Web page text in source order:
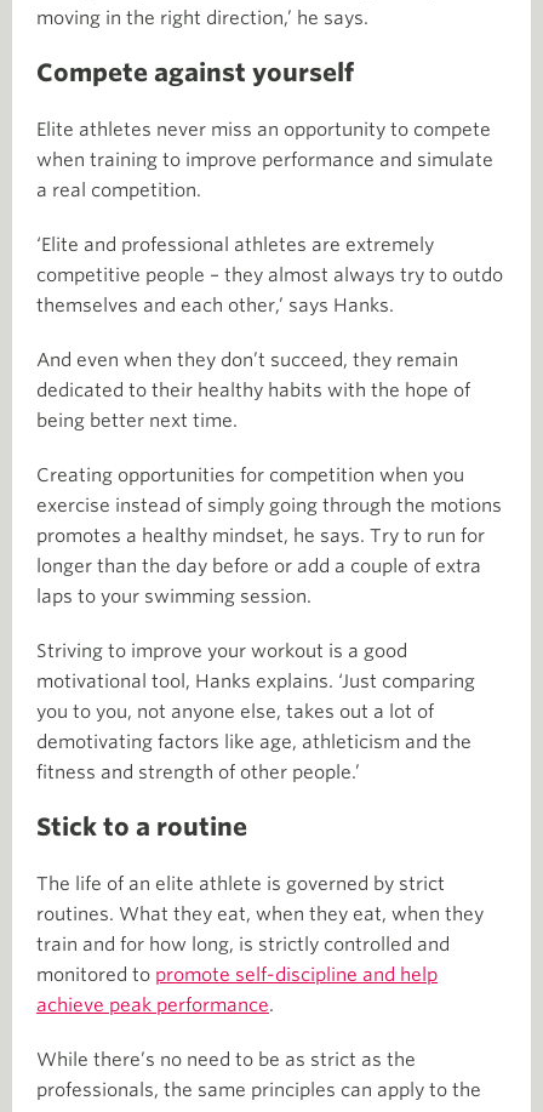
moving in the right direction,’ he says.
Compete against yourself
Elite athletes never miss an opportunity to compete
when training to improve performance and simulate
a real competition.
‘Elite and professional athletes are extremely
competitive people – they almost always try to outdo
themselves and each other,’ says Hanks.
And even when they don’t succeed, they remain
dedicated to their healthy habits with the hope of
being better next time.
Creating opportunities for competition when you
exercise instead of simply going through the motions
promotes a healthy mindset, he says. Try to run for
longer than the day before or add a couple of extra
laps to your swimming session.
Striving to improve your workout is a good
motivational tool, Hanks explains. ‘Just comparing
you to you, not anyone else, takes out a lot of
demotivating factors like age, athleticism and the
fitness and strength of other people.’
Stick to a routine
The life of an elite athlete is governed by strict
routines. What they eat, when they eat, when they
train and for how long, is strictly controlled and
monitored to promote self-discipline and help
achieve peak performance.
While there’s no need to be as strict as the
professionals, the same principles can apply to the